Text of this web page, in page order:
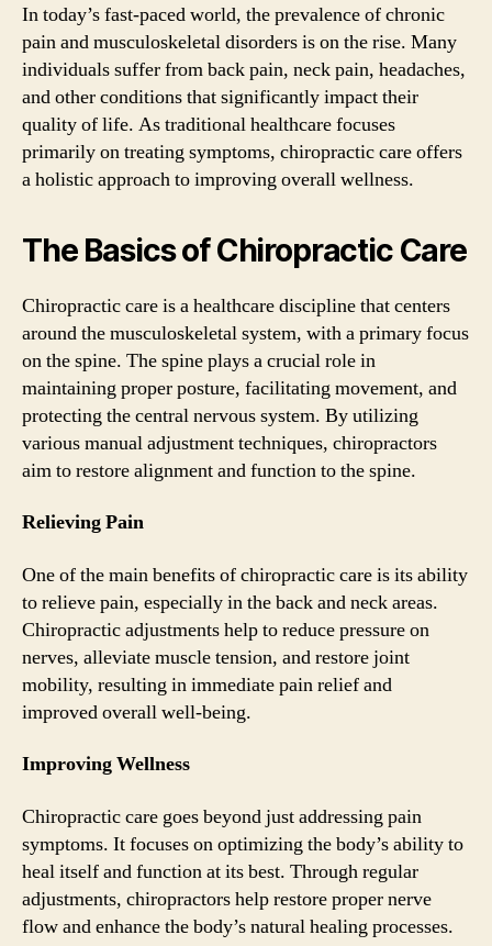
In today’s fast-paced world, the prevalence of chronic
pain and musculoskeletal disorders is on the rise. Many
individuals suffer from back pain, neck pain, headaches,
and other conditions that significantly impact their
quality of life. As traditional healthcare focuses
primarily on treating symptoms, chiropractic care offers
a holistic approach to improving overall wellness.
The Basics of Chiropractic Care
Chiropractic care is a healthcare discipline that centers
around the musculoskeletal system, with a primary focus
on the spine. The spine plays a crucial role in
maintaining proper posture, facilitating movement, and
protecting the central nervous system. By utilizing
various manual adjustment techniques, chiropractors
aim to restore alignment and function to the spine.
Relieving Pain
One of the main benefits of chiropractic care is its ability
to relieve pain, especially in the back and neck areas.
Chiropractic adjustments help to reduce pressure on
nerves, alleviate muscle tension, and restore joint
mobility, resulting in immediate pain relief and
improved overall well-being.
Improving Wellness
Chiropractic care goes beyond just addressing pain
symptoms. It focuses on optimizing the body’s ability to
heal itself and function at its best. Through regular
adjustments, chiropractors help restore proper nerve
flow and enhance the body’s natural healing processes.